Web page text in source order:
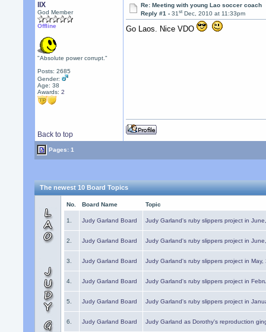
llX
God Member
Offline
"Absolute power corrupt."
Posts: 2685
Gender:
Age: 38
Awards:2
Re: Meeting with young Lao soccer coach
Reply #1 -31st Dec, 2010 at 11:33pm
Go Laos. Nice VDO
Back to top
Pages: 1
The newest 10 Board Topics
No. Board Name Topic
1. Judy Garland Board Judy Garland's ruby slippers project in
2. Judy Garland Board Judy Garland's ruby slippers project in
3. Judy Garland Board Judy Garland's ruby slippers project in May,
4. Judy Garland Board Judy Garland's ruby slippers project in
5. Judy Garland Board Judy Garland's ruby slippers project in
6. Judy Garland Board Judy Garland as Dorothy's reproduction